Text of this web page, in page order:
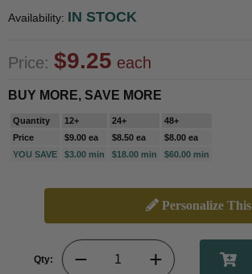
Availability: IN STOCK
Price: $9.25 each
BUY MORE, SAVE MORE
Quantity 12+ 24+
48+
Price
$9.00 ea $8.50 ea
$8.00 ea
YOU SAVE
$3.00 min $18.00 min $60.00 min
Personalize This
Qty: